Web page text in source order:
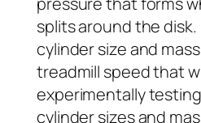
splits around the disk.
cylinder size and
treadmill speed that
experimentally
cylinder sizes and